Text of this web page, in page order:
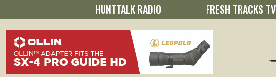
HUNTTALK RADIO FRESH TRACKS TV